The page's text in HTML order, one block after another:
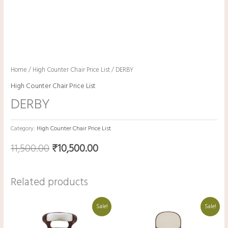
Home / High Counter Chair Price List/ DERBY
High Counter Chair Price List
DERBY
Category: High Counter Chair Price List
11,500.00₹10,500.00
Related products
Sale!
price
was:
price
is:
Sale!
price
was:
price
is: